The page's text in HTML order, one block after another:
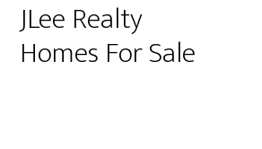
JLee Realty
Homes For Sale